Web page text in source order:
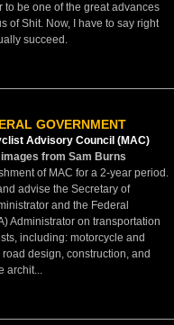
to be one of the great advances
of Shit. Now, I have to say right
succeed.
GOVERNMENT
Advisory Council (MAC)
from Sam Burns
of MAC for a 2-year period.
advise the Secretary of
and the Federal
Administrator on transportation
including: motorcycle and
design, construction, and
archit...